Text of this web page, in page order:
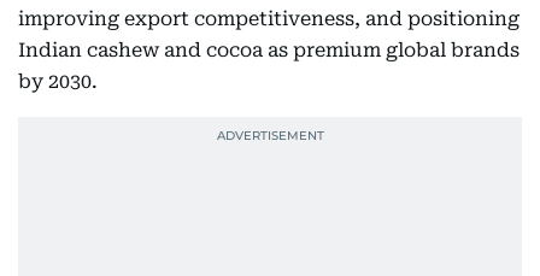
improving export competitiveness, and positioning
Indian cashew and cocoa as premium global brands
by 2030.